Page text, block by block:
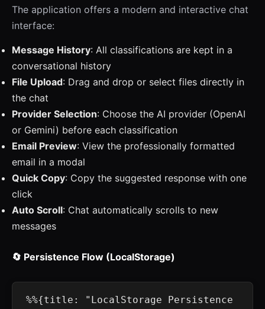
The application offers a modern and interactive chat
interface:
Message History: All classifications are kept in a
conversational history
File Upload: Drag and drop or select files directly in
the chat
Provider Selection: Choose the AI provider (OpenAI
or Gemini) before each classification
Email Preview: View the professionally formatted
email in a modal
Quick Copy: Copy the suggested response with one
click
Auto Scroll: Chat automatically scrolls to new
messages
🔄 Persistence Flow (LocalStorage)
%%{title: "LocalStorage Persistence